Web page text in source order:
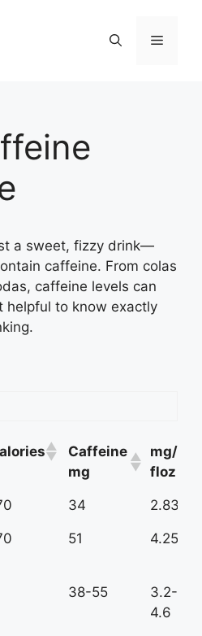
Menu
a sweet, fizzy drink—
caffeine. From colas
caffeine levels can
helpful to know exactly
Caffeine
mg
mg/
floz
Caffeine
mg/
34 2.83
51 4.25
38-55
3.2-
4.6